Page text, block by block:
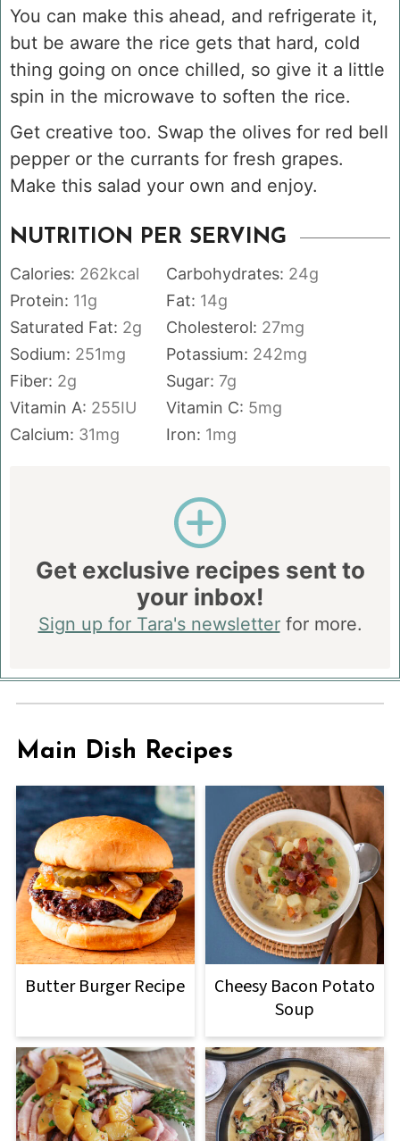
You can make this ahead, and refrigerate it,
but be aware the rice gets that hard, cold
thing going on once chilled, so give it a little
spin in the microwave to soften the rice.
Get creative too. Swap the olives for red bell
pepper or the currants for fresh grapes.
Make this salad your own and enjoy.
NUTRITION PER SERVING
Calories: 262kcal Carbohydrates: 24g
Protein: 11g Fat: 14g
Saturated Fat: 2g Cholesterol: 27mg
Sodium: 251mg Potassium: 242mg
Fiber: 2g Sugar: 7g
Vitamin A: 255IU Vitamin C: 5mg
Calcium: 31mg Iron: 1mg
Get exclusive recipes sent to
your inbox!
Sign up for Tara's newsletterfor more.
Main Dish Recipes
Butter Burger Recipe
Cheesy Bacon Potato
Soup